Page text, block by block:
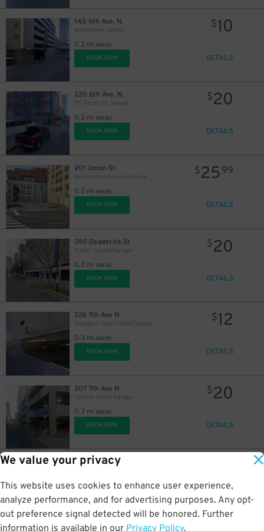
We value your privacy
This website uses cookies to enhance user experience,
analyze performance, and for advertising purposes. Any opt-
out preference signal detected will be honored. Further
information is available in our Privacy Policy.
140 6th Ave. N.
McKendree Garage
0.2 mi away
$10
BOOK NOW DETAILS
220 6th Ave. N.
511 Union St. Garage
0.2 mi away
$20
BOOK NOW DETAILS
201 Union St.
Washington Square Garage
0.2 mi away
$25 99
BOOK NOW DETAILS
350 Deaderick St.
Public Square Garage
0.2 mi away
$20
BOOK NOW DETAILS
226 7th Ave N
Sheraton Grand Hotel Garage
0.3 mi away
$12
BOOK NOW DETAILS
207 7th Ave N.
Castner Knott Garage
0.3 mi away
$20
BOOK NOW DETAILS
400 Charlotte Ave.
0.3 mi away
BOOK NOW DETAILS
$ 16